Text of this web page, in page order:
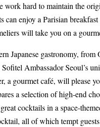
work hard to maintain the
can enjoy a Parisian
will take you on a
gastronomy, from
Ambassador Seoul’s
a gourmet café, will please
a selection of high-end
cocktails in a space-
all of which tempt